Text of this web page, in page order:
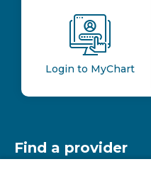
Login to MyChart
Find a provider